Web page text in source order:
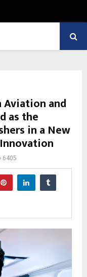
Aviation and
as the
in a New
6405